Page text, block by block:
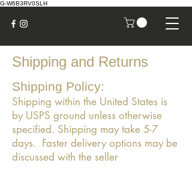
G-W6B3RV0SLH
Shipping and Returns
Shipping Policy:
Shipping within the United States is
by USPS ground unless otherwise
specified. Shipping may take 5-7
days. Faster delivery options may be
discussed with the seller